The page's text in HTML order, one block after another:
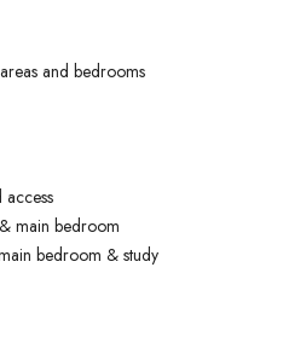
and bedrooms
main bedroom
bedroom & study